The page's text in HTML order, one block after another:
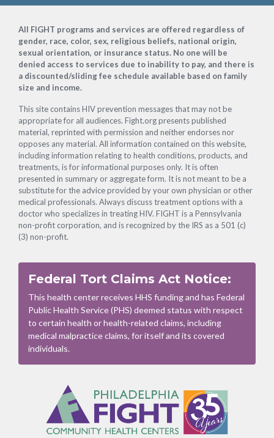
Footer
All FIGHT programs and services are offered regardless of
gender, race, color, sex, religious beliefs, national origin,
sexual orientation, or insurance status. No one will be
denied access to services due to inability to pay, and there is
a discounted/sliding fee schedule available based on family
size and income.
This site contains HIV prevention messages that may not be
appropriate for all audiences. Fight.org presents published
material, reprinted with permission and neither endorses nor
opposes any material. All information contained on this website,
including information relating to health conditions, products, and
treatments, is for informational purposes only. It is often
presented in summary or aggregate form. It is not meant to be a
substitute for the advice provided by your own physician or other
medical professionals. Always discuss treatment options with a
doctor who specializes in treating HIV. FIGHT is a Pennsylvania
non-profit corporation, and is recognized by the IRS as a 501 (c)
(3) non-profit.
Federal Tort Claims Act Notice:
This health center receives HHS funding and has Federal
Public Health Service (PHS) deemed status with respect
to certain health or health-related claims, including
medical malpractice claims, for itself and its covered
individuals.